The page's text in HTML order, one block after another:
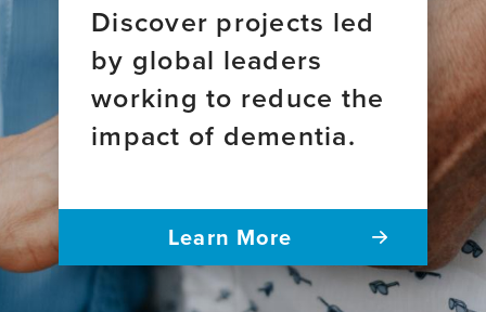
Discover projects led
by global leaders
working to reduce the
impact of dementia.
Learn More